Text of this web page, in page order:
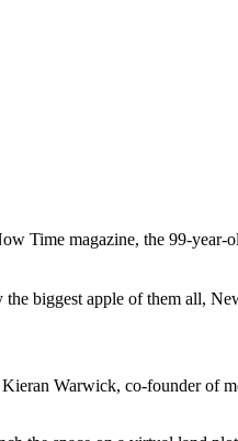
Time magazine, the 99-year-
the biggest apple of them all,
Warwick, co-founder of